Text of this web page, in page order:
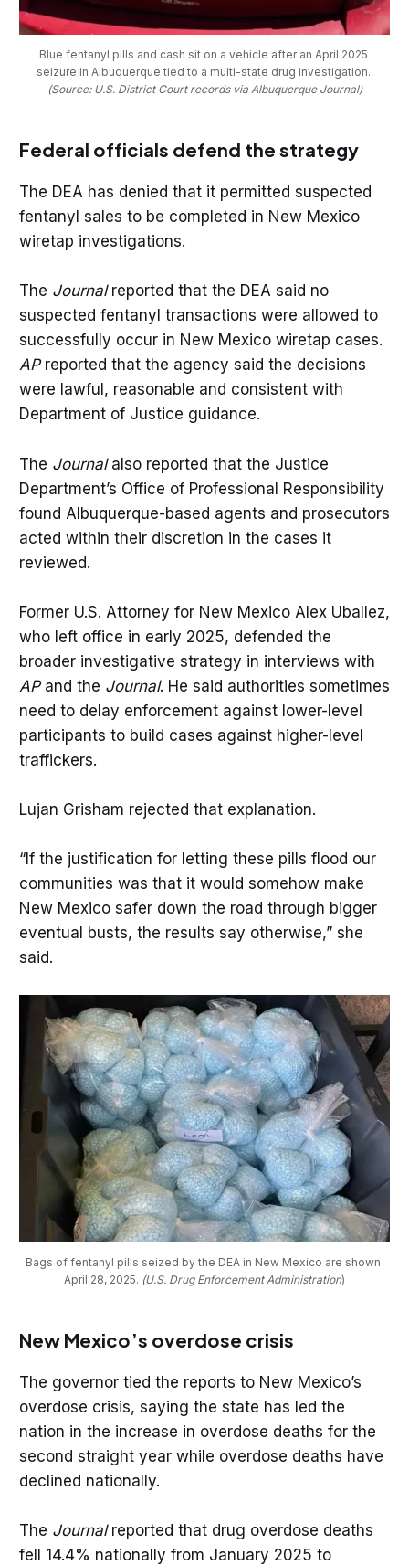
Blue fentanyl pills and cash sit on a vehicle after an April 2025
(Source: U.S. District Court records via Albuquerque Journal)
Federal officials defend the strategy
The DEA has denied that it permitted suspected
fentanyl sales to be completed in New Mexico
wiretap investigations.
The Journalreported that the DEA said no
suspected fentanyl transactions were allowed to
successfully occur in New Mexico wiretap cases.
APreported that the agency said the decisions
were lawful, reasonable and consistent with
Department of Justice guidance.
The Journalalso reported that the Justice
Department’s Office of Professional Responsibility
found Albuquerque-based agents and prosecutors
acted within their discretion in the cases it
reviewed.
Former U.S. Attorney for New Mexico Alex Uballez,
who left office in early 2025, defended the
broader investigative strategy in interviews with
APand the Journal. He said authorities sometimes
need to delay enforcement against lower-level
participants to build cases against higher-level
traffickers.
Lujan Grisham rejected that explanation.
“If the justification for letting these pills flood our
communities was that it would somehow make
New Mexico safer down the road through bigger
eventual busts, the results say otherwise,” she
said.
Bags of fentanyl pills seized by the DEA in New Mexico are shown
April 28, 2025. (U.S. Drug Enforcement Administration)
New Mexico’s overdose crisis
The governor tied the reports to New Mexico’s
overdose crisis, saying the state has led the
nation in the increase in overdose deaths for the
second straight year while overdose deaths have
declined nationally.
The Journalreported that drug overdose deaths
fell 14.4% nationally from January 2025 to